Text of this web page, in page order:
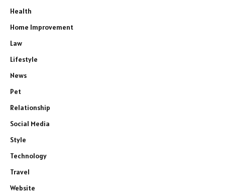
Health
Home Improvement
Law
Lifestyle
News
Pet
Relationship
Social Media
Style
Technology
Travel
Website